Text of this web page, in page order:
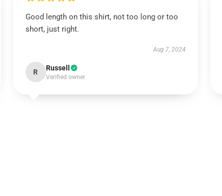
Good length on this shirt, not too long or too
short, just right.
Aug 7, 2024
R Russell
Verified owner